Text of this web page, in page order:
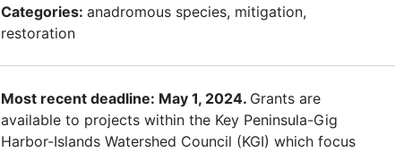
Categories: anadromous species, mitigation,
restoration
Most recent deadline: May 1, 2024. Grants are
available to projects within the Key Peninsula-Gig
Harbor-Islands Watershed Council (KGI) which focus